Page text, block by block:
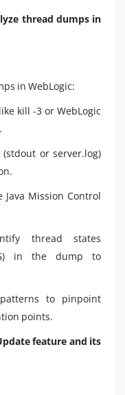
thread dumps in
in WebLogic:
kill -3 or WebLogic
(stdout or server.log)
Java Mission Control
thread states
in the dump to
to pinpoint
points.
feature and its